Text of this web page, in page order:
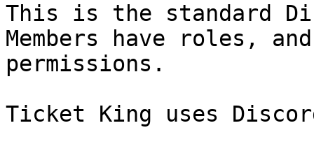
This is the standard
Members have roles,
permissions.
Ticket King uses